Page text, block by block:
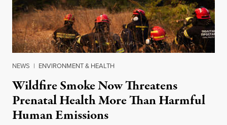
NEWS | ENVIRONMENT & HEALTH
Wildfire Smoke Now Threatens
Prenatal Health More Than Harmful
Human Emissions